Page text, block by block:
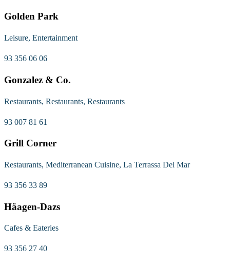
Golden Park
Leisure, Entertainment
93 356 06 06
Gonzalez & Co.
Restaurants, Restaurants, Restaurants
93 007 81 61
Grill Corner
Restaurants, Mediterranean Cuisine, La Terrassa Del Mar
93 356 33 89
Häagen-Dazs
Cafes & Eateries
93 356 27 40